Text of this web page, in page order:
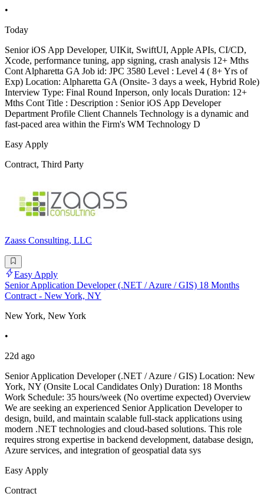
•
Today
Senior iOS App Developer, UIKit, SwiftUI, Apple APIs, CI/CD,
Xcode, performance tuning, app signing, crash analysis 12+ Mths
Cont Alpharetta GA Job id: JPC 3580 Level : Level 4 ( 8+ Yrs of
Exp) Location: Alpharetta GA (Onsite- 3 days a week, Hybrid Role)
Interview Type: Final Round Inperson, only locals Duration: 12+
Mths Cont Title : Description : Senior iOS App Developer
Department Profile Client Channels Technology is a dynamic and
fast-paced area within the Firm's WM Technology D
Easy Apply
Contract, Third Party
Zaass Consulting, LLC
Easy Apply
Senior Application Developer (.NET / Azure / GIS) 18 Months
Contract - New York, NY
New York, New York
•
22d ago
Senior Application Developer (.NET / Azure / GIS) Location: New
York, NY (Onsite Local Candidates Only) Duration: 18 Months
Work Schedule: 35 hours/week (No overtime expected) Overview
We are seeking an experienced Senior Application Developer to
design, build, and maintain scalable full-stack applications using
modern .NET technologies and cloud-based solutions. This role
requires strong expertise in backend development, database design,
Azure services, and integration of geospatial data sys
Easy Apply
Contract